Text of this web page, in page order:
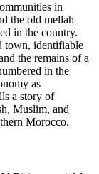
in
the old mellah
in the country.
town, identifiable
the remains of a
in the
as
a story of
Muslim, and
Morocco.